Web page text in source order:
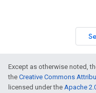
Except as otherwise noted,
the Creative Commons
licensed under the Apache